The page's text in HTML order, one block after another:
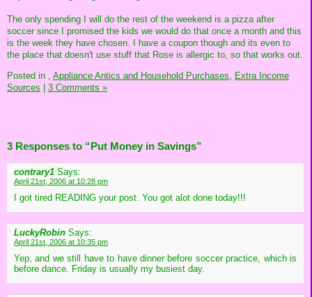
The only spending I will do the rest of the weekend is a pizza after
soccer since I promised the kids we would do that once a month and this
is the week they have chosen. I have a coupon though and its even to
the place that doesn't use stuff that Rose is allergic to, so that works out.
Posted in
Appliance Antics and Household Purchases,
Extra Income
Sources | 3 Comments »
3 Responses to “Put Money in Savings”
contrary1 Says:
April 21st, 2006 at 10:28 pm
I got tired READING your post. You got alot done today!!!
LuckyRobin Says:
April 21st, 2006 at 10:35 pm
Yep, and we still have to have dinner before soccer practice, which is
before dance. Friday is usually my busiest day.